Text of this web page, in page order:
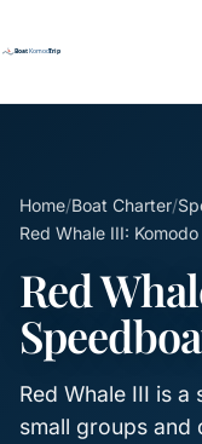
Home/Boat Charter/
Red Whale III:
Red
Red Whale III is
small groups and